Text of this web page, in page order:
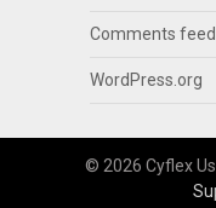
Comments feed
WordPress.org
© 2026 Cyflex